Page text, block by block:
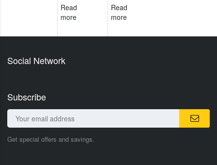
Read
more
Read
more
Social Network
Subscribe
Get special offers and savings.